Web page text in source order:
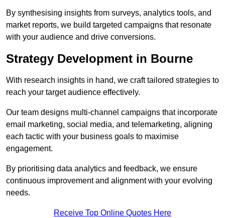
By synthesising insights from surveys, analytics tools, and
market reports, we build targeted campaigns that resonate
with your audience and drive conversions.
Strategy Development in Bourne
With research insights in hand, we craft tailored strategies to
reach your target audience effectively.
Our team designs multi-channel campaigns that incorporate
email marketing, social media, and telemarketing, aligning
each tactic with your business goals to maximise
engagement.
By prioritising data analytics and feedback, we ensure
continuous improvement and alignment with your evolving
needs.
Receive Top Online Quotes Here